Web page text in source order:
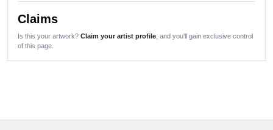
Claims
Is this your artwork? Claim your artist profile , and you'll gain exclusive control
of this page.